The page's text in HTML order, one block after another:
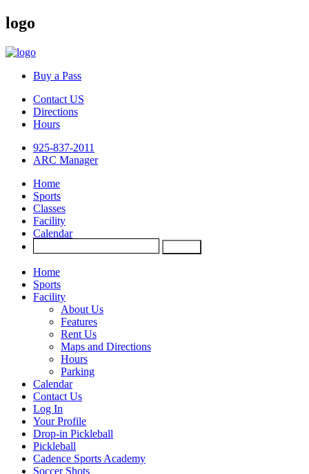
logo
Buy a Pass
Contact US
Directions
Hours
925-837-2011
ARC Manager
Home
Sports
Classes
Facility
Calendar
Home
Sports
Facility
About Us
Features
Rent Us
Maps and Directions
Hours
Parking
Calendar
Contact Us
Log In
Your Profile
Drop-in Pickleball
Pickleball
Cadence Sports Academy
Soccer Shots